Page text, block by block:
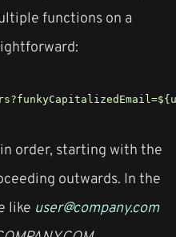
functions on a
order, starting with the
outwards. In the
like user@company.com